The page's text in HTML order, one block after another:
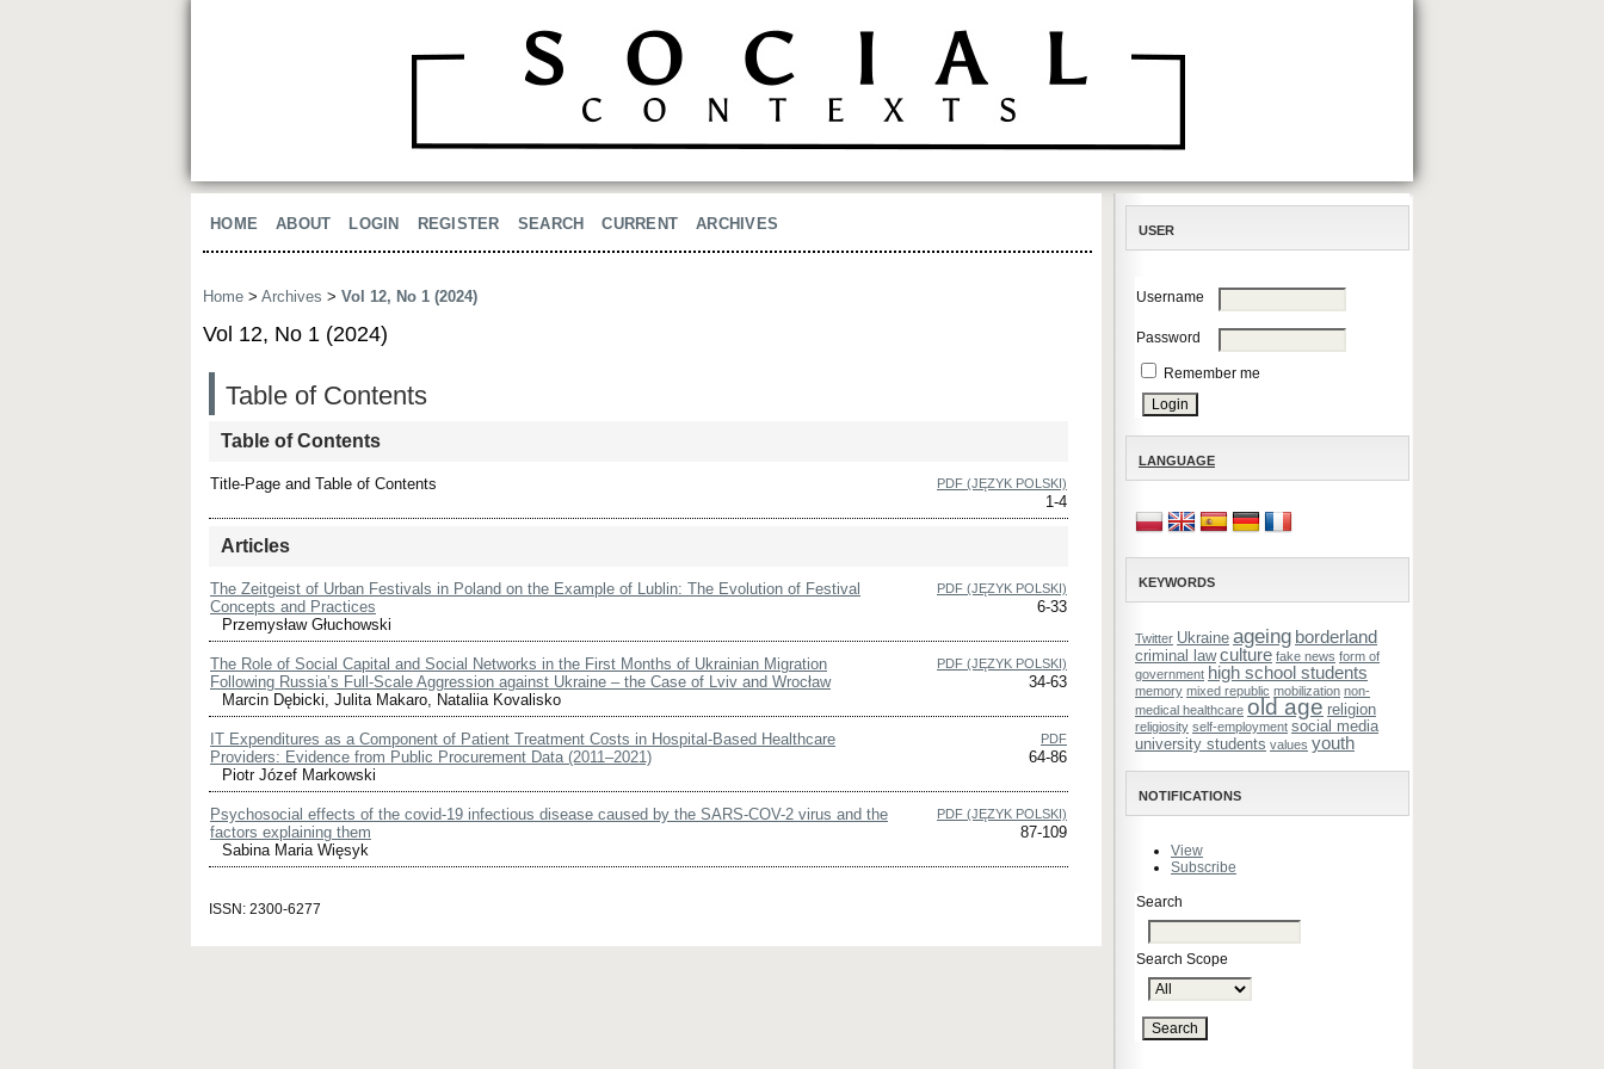
USER
Username
Password
Remember me
LANGUAGE
KEYWORDS
Twitter Ukraine ageing borderland
criminal law culture fake news form of
government high school students
memory mixed republic mobilization non-
medical healthcare old age religion
religiosity self-employment social media
university students values youth
NOTIFICATIONS
View
Subscribe
Search
Search Scope
HOME ABOUT LOGIN REGISTER SEARCH CURRENT ARCHIVES
Home > Archives > Vol 12, No 1 (2024)
Vol 12, No 1 (2024)
Table of Contents
Table of Contents
Title-Page and Table of Contents PDF (JĘZYK POLSKI)
1-4
Articles
The Zeitgeist of Urban Festivals in Poland on the Example of Lublin: The Evolution of Festival
Concepts and Practices
Przemysław Głuchowski
PDF (JĘZYK POLSKI)
6-33
The Role of Social Capital and Social Networks in the First Months of Ukrainian Migration
Following Russia’s Full-Scale Aggression against Ukraine – the Case of Lviv and Wrocław
Marcin Dębicki, Julita Makaro, Nataliia Kovalisko
PDF (JĘZYK POLSKI)
34-63
IT Expenditures as a Component of Patient Treatment Costs in Hospital-Based Healthcare
Providers: Evidence from Public Procurement Data (2011–2021)
Piotr Józef Markowski
PDF
64-86
Psychosocial effects of the covid-19 infectious disease caused by the SARS-COV-2 virus and the
factors explaining them
Sabina Maria Więsyk
PDF (JĘZYK POLSKI)
87-109
ISSN: 2300-6277